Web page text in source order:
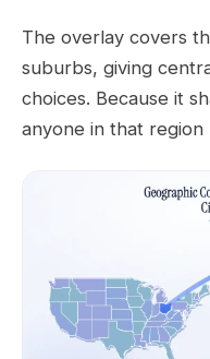
The overlay covers
suburbs, giving
choices. Because it
anyone in that region